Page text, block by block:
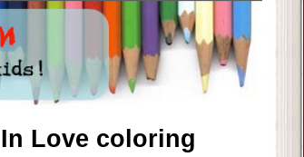
Love coloring